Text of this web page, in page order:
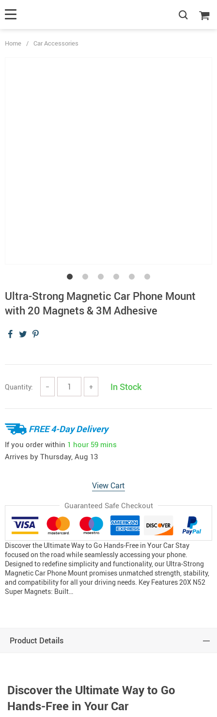
Home / Car Accessories
Ultra-Strong Magnetic Car Phone Mount
with 20 Magnets & 3M Adhesive
Quantity: − + In Stock
FREE 4-Day Delivery
If you order within 1 hour 59 mins
Arrives by Thursday, Aug 13
View Cart
Guaranteed Safe Checkout
Discover the Ultimate Way to Go Hands-Free in Your Car Stay
focused on the road while seamlessly accessing your phone.
Designed to redefine simplicity and functionality, our Ultra-Strong
Magnetic Car Phone Mount promises unmatched strength, stability,
and compatibility for all your driving needs. Key Features 20X N52
Super Magnets: Built…
Product Details
Discover the Ultimate Way to Go
Hands-Free in Your Car